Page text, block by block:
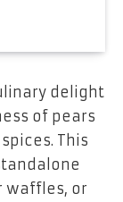
delight
of pears
This
waffles, or